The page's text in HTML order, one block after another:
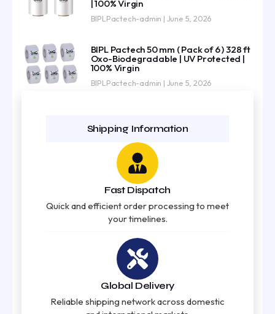
| 100% Virgin
BIPLPactech-admin June 5, 2026
BIPL Pactech 50 mm ( Pack of 6 ) 328 ft
Oxo-Biodegradable | UV Protected |
100% Virgin
BIPLPactech-admin June 5, 2026
Shipping Information
Fast Dispatch
Quick and efficient order processing to meet
your timelines.
Global Delivery
Reliable shipping network across domestic